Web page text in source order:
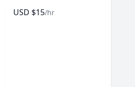
USD $15/hr